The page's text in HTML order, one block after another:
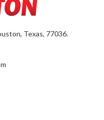
Texas, 77036.